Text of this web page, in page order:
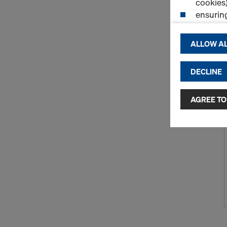
By
and use of
selected
to third
or
as well. In
access by
and no
requiring
You can
ALLOW
DECLINE
AGREE